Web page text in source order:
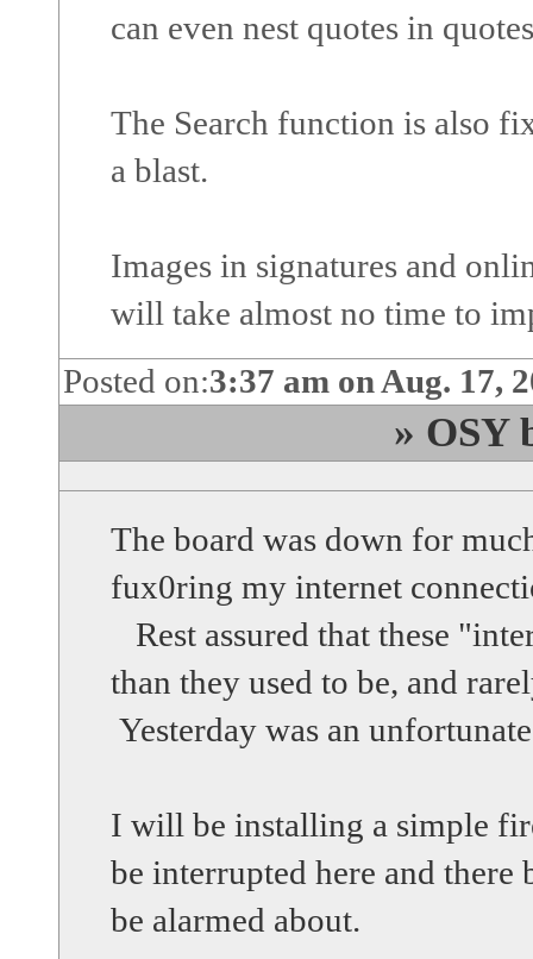
can even nest quotes in
The Search function is also
a blast.
Images in signatures and
will take almost no time to
Posted on:3:37 am on Aug. 17,
» OSY
The board was down for
fux0ring my internet
Rest assured that these
than they used to be, and
Yesterday was an
I will be installing a simple
be interrupted here and
be alarmed about.